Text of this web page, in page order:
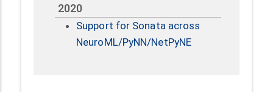
2020
Support for Sonata across
NeuroML/PyNN/NetPyNE